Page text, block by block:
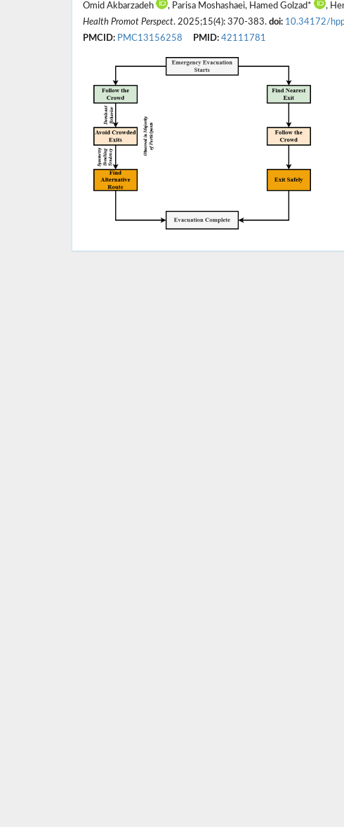
Omid Akbarzadeh , Parisa Moshashaei, Hamed Golzad*
,
Health Promot Perspect. 2025;15(4): 370-383. doi: 10.34172/
PMCID: PMC13156258 PMID: 42111781